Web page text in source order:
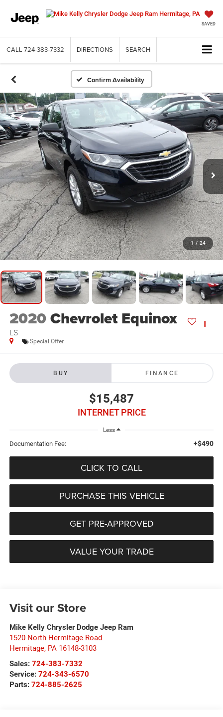
SAVED
CALL 724-383-7332 DIRECTIONS SEARCH
Confirm Availability
1 / 24
2020Chevrolet Equinox
LS
Special Offer
BUY FINANCE
$15,487
INTERNET PRICE
Less
Documentation Fee: +$490
CLICK TO CALL
PURCHASE THIS VEHICLE
GET PRE-APPROVED
VALUE YOUR TRADE
Visit our Store
Mike Kelly Chrysler Dodge Jeep Ram
1520 North Hermitage Road
Hermitage, PA 16148-3103
Sales: 724-383-7332
Service: 724-343-6570
Parts: 724-885-2625